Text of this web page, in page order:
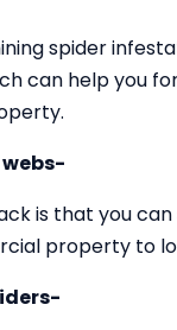
spider
can help you
is that you
property to